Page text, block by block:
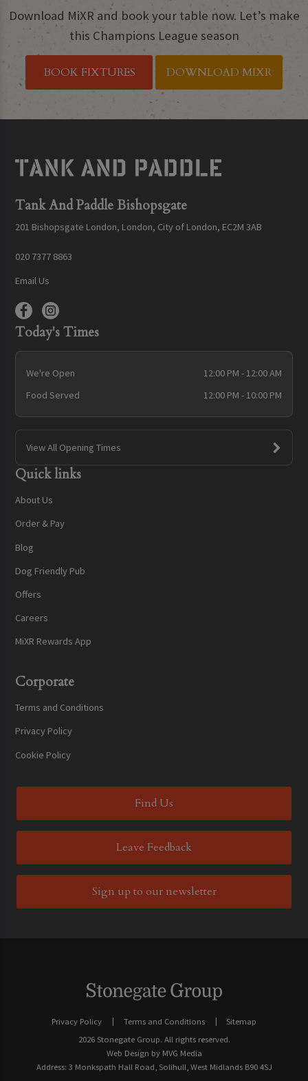
Download MiXR and book your table now. Let’s make
this Champions League season
BOOK FIXTURES DOWNLOAD MIXR
Tank And Paddle Bishopsgate
201 Bishopsgate London, London, City of London, EC2M 3AB
020 7377 8863
Email Us
Today's Times
We're Open
12:00 PM - 12:00 AM
Food Served
12:00 PM - 10:00 PM
View All Opening Times
Quick links
About Us
Order & Pay
Blog
Dog Friendly Pub
Offers
Careers
MiXR Rewards App
Corporate
Terms and Conditions
Privacy Policy
Cookie Policy
Find Us
Leave Feedback
Sign up to our newsletter
Privacy Policy Terms and Conditions
Sitemap
2026 Stonegate Group. All rights reserved.
Web Design by MVG Media
Address: 3 Monkspath Hall Road, Solihull, West Midlands B90 4SJ